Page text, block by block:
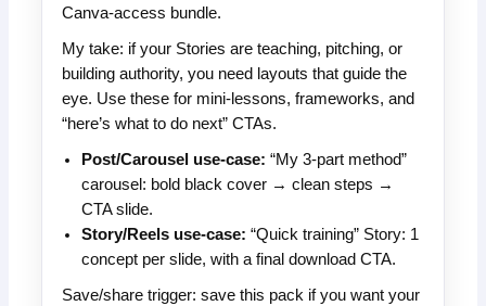
Canva-access bundle.
My take: if your Stories are teaching, pitching, or
building authority, you need layouts that guide the
eye. Use these for mini-lessons, frameworks, and
“here’s what to do next” CTAs.
Post/Carousel use-case: “My 3-part method”
carousel: bold black cover → clean steps →
CTA slide.
Story/Reels use-case: “Quick training” Story: 1
concept per slide, with a final download CTA.
Save/share trigger: save this pack if you want your